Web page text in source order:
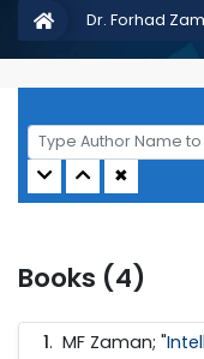
Dr. Forhad
✖
Books (4)
1. MF Zaman; "